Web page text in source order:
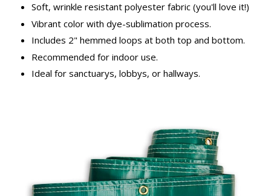
Soft, wrinkle resistant polyester fabric (you'll love it!)
Vibrant color with dye-sublimation process.
Includes 2" hemmed loops at both top and bottom.
Recommended for indoor use.
Ideal for sanctuarys, lobbys, or hallways.